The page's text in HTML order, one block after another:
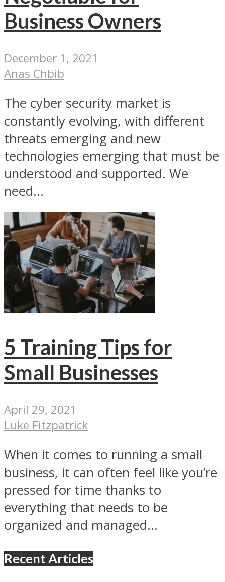
Business Owners
December 1, 2021
Anas Chbib
The cyber security market is
constantly evolving, with different
threats emerging and new
technologies emerging that must be
understood and supported. We
need...
5 Training Tips for
Small Businesses
April 29, 2021
Luke Fitzpatrick
When it comes to running a small
business, it can often feel like you’re
pressed for time thanks to
everything that needs to be
organized and managed...
Recent Articles